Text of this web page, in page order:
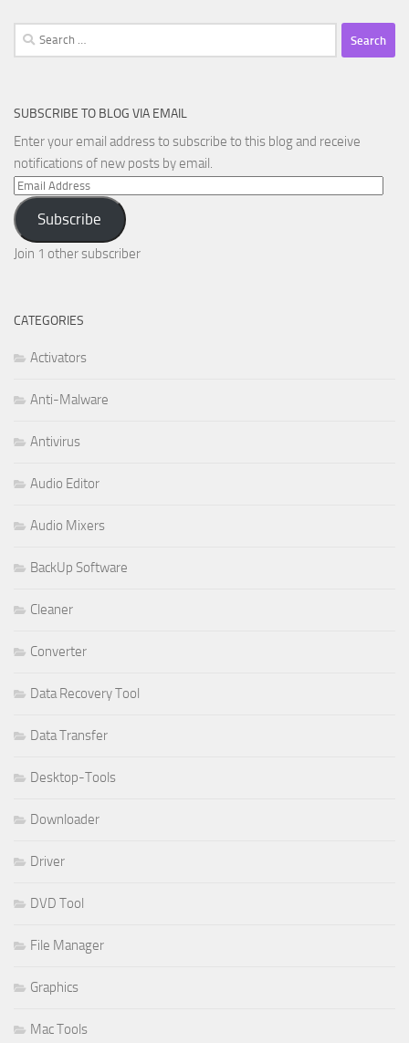
Search
for:
SUBSCRIBE TO BLOG VIA EMAIL
Enter your email address to subscribe to this blog and receive
notifications of new posts by email.
Email
Address
Subscribe
Join 1 other subscriber
CATEGORIES
Activators
Anti-Malware
Antivirus
Audio Editor
Audio Mixers
BackUp Software
Cleaner
Converter
Data Recovery Tool
Data Transfer
Desktop-Tools
Downloader
Driver
DVD Tool
File Manager
Graphics
Mac Tools